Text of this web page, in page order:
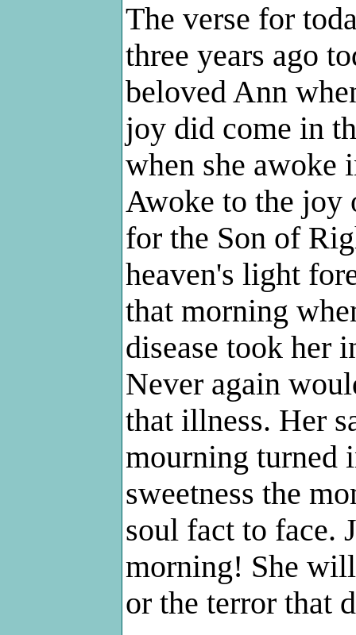
The verse for
three years ago
beloved Ann
joy did come in
when she awoke
Awoke to the joy
for the Son of
heaven's light
that morning
disease took her
Never again
that illness. Her
mourning turned
sweetness the
soul fact to face.
morning! She
or the terror that